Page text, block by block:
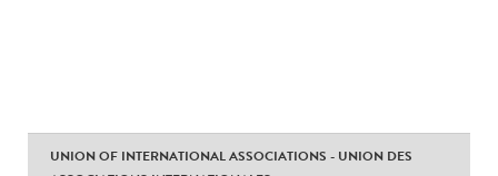
UNION OF INTERNATIONAL ASSOCIATIONS - UNION DES